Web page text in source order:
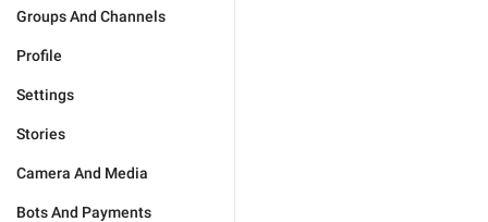
Groups And Channels
Profile
Settings
Stories
Camera And Media
Bots And Payments